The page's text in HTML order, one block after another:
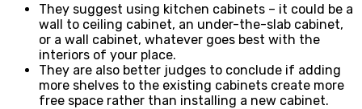
They suggest using kitchen cabinets – it could be a
wall to ceiling cabinet, an under-the-slab cabinet,
or a wall cabinet, whatever goes best with the
interiors of your place.
They are also better judges to conclude if adding
more shelves to the existing cabinets create more
free space rather than installing a new cabinet.